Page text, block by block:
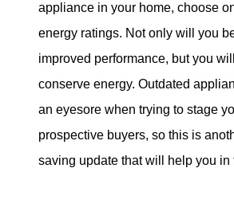
appliance in your home, choose
energy ratings. Not only will you
improved performance, but you
conserve energy. Outdated
an eyesore when trying to stage
prospective buyers, so this is
saving update that will help you in